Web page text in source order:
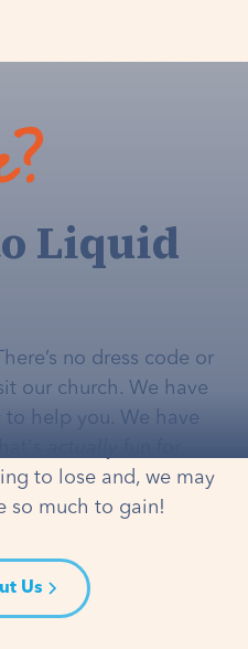
Liquid
no dress code or
our church. We have
help you. We have
to lose and, we may
so much to gain!
Us